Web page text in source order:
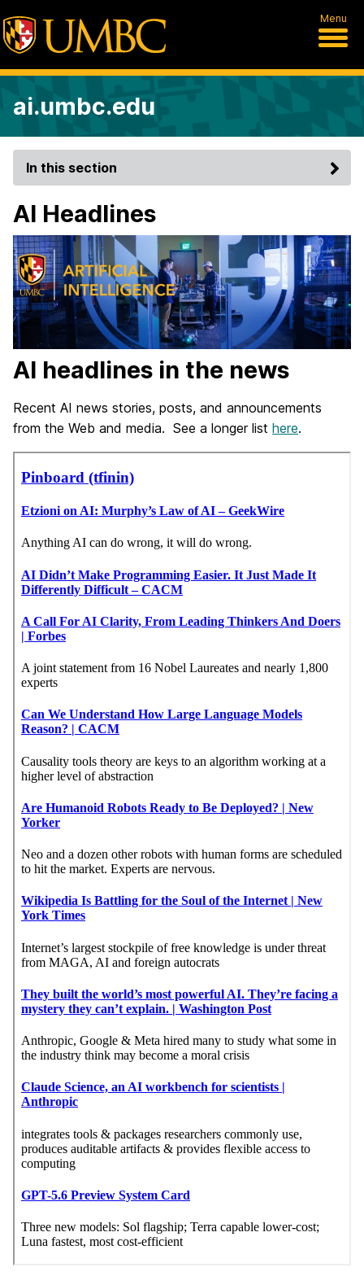
Menu
ai.umbc.edu
In this section
AI Headlines
AI headlines in the news
Recent AI news stories, posts, and announcements
from the Web and media. See a longer list here.